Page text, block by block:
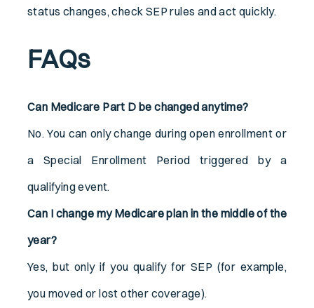
status changes, check SEP rules and act quickly.
FAQs
Can Medicare Part D be changed anytime?
No. You can only change during open enrollment or
a Special Enrollment Period triggered by a
qualifying event.
Can I change my Medicare plan in the middle of the
year?
Yes, but only if you qualify for SEP (for example,
you moved or lost other coverage).